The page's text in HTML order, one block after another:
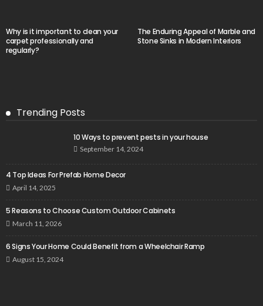
Why is it important to clean your
carpet professionally and
regularly?
The Enduring Appeal of Marble and
Stone Sinks in Modern Interiors
Trending Posts
10 Ways to prevent pests in your house
September 14, 2024
4 Top Ideas For Prefab Home Decor
April 14, 2025
5 Reasons to Choose Custom Outdoor Cabinets
March 11, 2026
6 Signs Your Home Could Benefit from a Wheelchair Ramp
August 15, 2024